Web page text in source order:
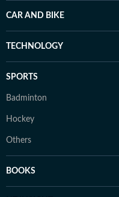
CAR AND BIKE
TECHNOLOGY
SPORTS
Badminton
Hockey
Others
BOOKS